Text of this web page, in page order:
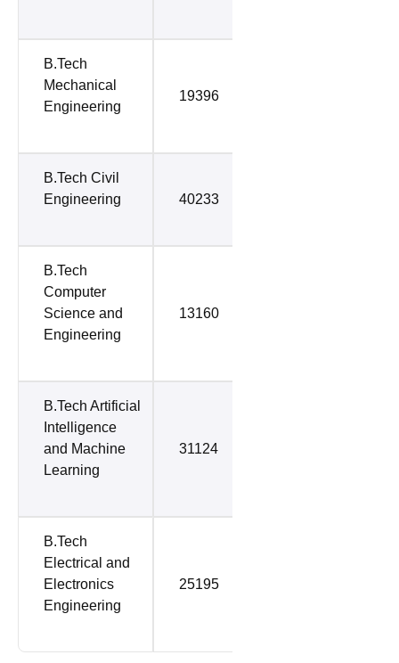
B.Tech
Mechanical
Engineering
19396
B.Tech Civil
Engineering
40233
B.Tech
Computer
Science and
Engineering
13160
B.Tech Artificial
Intelligence
and Machine
Learning
31124
B.Tech
Electrical and
Electronics
Engineering
25195